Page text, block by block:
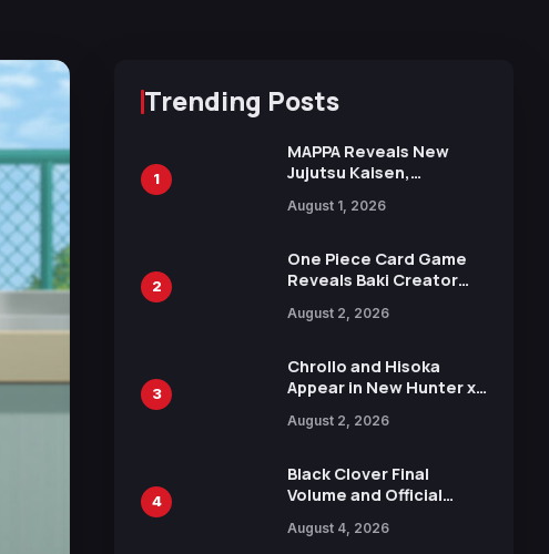
Trending Posts
1
MAPPA Reveals New
Jujutsu Kaisen,
Attack on Titan
15th Anniversary Expo
August 1, 2026
2
One Piece Card Game
Reveals Baki Creator
Illustration of Kaido,
in New Booster
August 2, 2026
3
Chrollo and Hisoka
Appear in New Hunter x
Collaboration with
August 2, 2026
4
Black Clover Final
Volume and Official
Includes New 15-Page
August 4, 2026